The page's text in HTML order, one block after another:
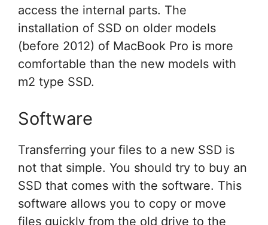
access the internal parts. The
installation of SSD on older models
(before 2012) of MacBook Pro is more
comfortable than the new models with
m2 type SSD.
Software
Transferring your files to a new SSD is
not that simple. You should try to buy an
SSD that comes with the software. This
software allows you to copy or move
files quickly from the old drive to the